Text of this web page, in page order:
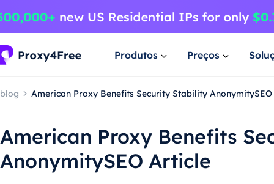
Produtos Preços
blog American Proxy Benefits Security Stability
American Proxy Benefits
AnonymitySEO Article